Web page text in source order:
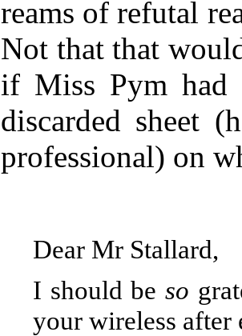
reams of refutal
Not that that
if Miss Pym had
discarded sheet
professional) on
Dear Mr Stallard,
I should be so
your wireless